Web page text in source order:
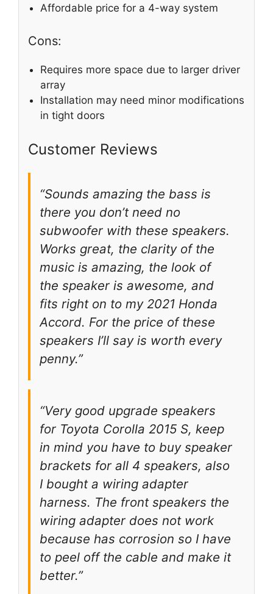
Affordable price for a 4-way system
Cons:
Requires more space due to larger driver
array
Installation may need minor modifications
in tight doors
Customer Reviews
“Sounds amazing the bass is
there you don’t need no
subwoofer with these speakers.
Works great, the clarity of the
music is amazing, the look of
the speaker is awesome, and
fits right on to my 2021 Honda
Accord. For the price of these
speakers I’ll say is worth every
penny.”
“Very good upgrade speakers
for Toyota Corolla 2015 S, keep
in mind you have to buy speaker
brackets for all 4 speakers, also
I bought a wiring adapter
harness. The front speakers the
wiring adapter does not work
because has corrosion so I have
to peel off the cable and make it
better.”